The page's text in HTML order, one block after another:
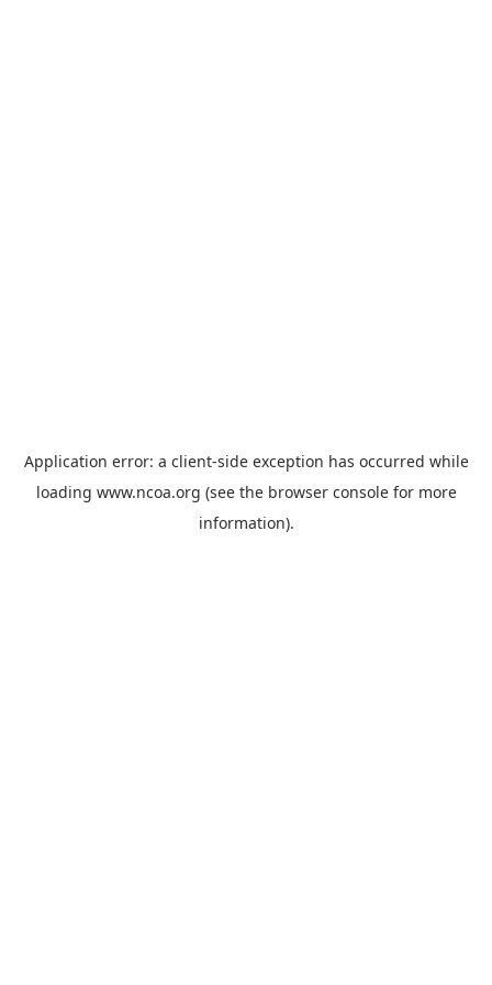
Application error: a client-side exception has occurred while
loading www.ncoa.org (see the browser consolefor more
information).